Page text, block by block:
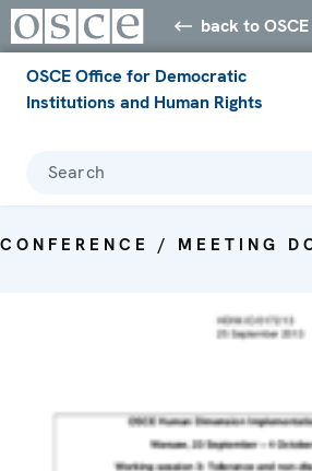
back to OSCE
OSCE Office for Democratic
Institutions and Human Rights
Search
CONFERENCE / MEETING